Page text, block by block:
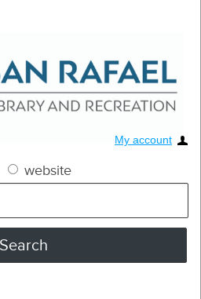
My account
website